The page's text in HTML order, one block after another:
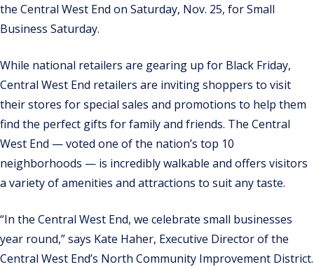
the Central West End on Saturday, Nov. 25, for Small
Business Saturday.
While national retailers are gearing up for Black Friday,
Central West End retailers are inviting shoppers to visit
their stores for special sales and promotions to help them
find the perfect gifts for family and friends. The Central
West End — voted one of the nation’s top 10
neighborhoods — is incredibly walkable and offers visitors
a variety of amenities and attractions to suit any taste.
“In the Central West End, we celebrate small businesses
year round,” says Kate Haher, Executive Director of the
Central West End’s North Community Improvement District.